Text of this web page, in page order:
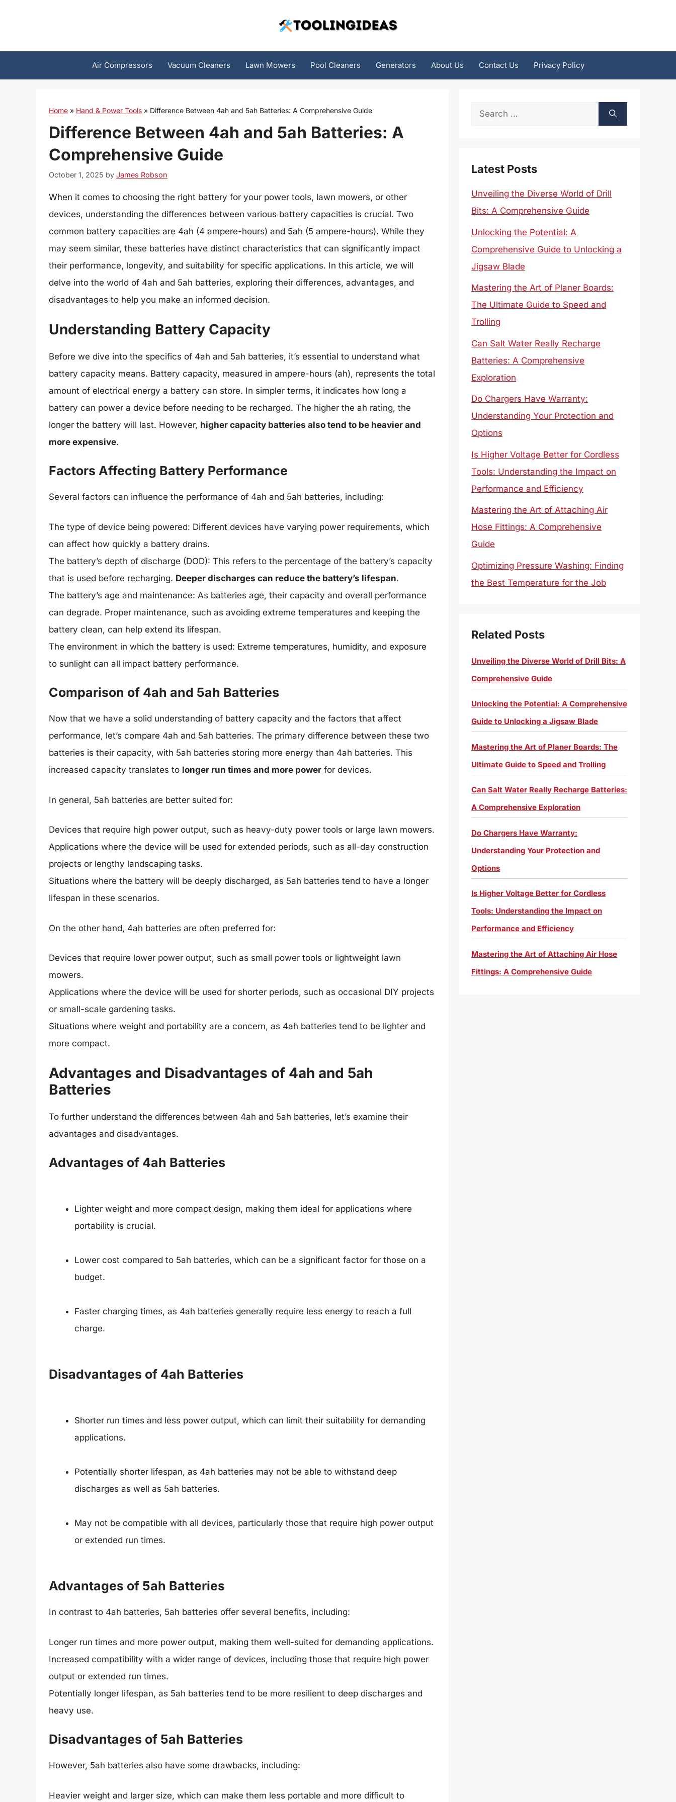
Air Compressors Vacuum Cleaners Lawn Mowers Pool Cleaners Generators About Us Contact Us Privacy Policy
Home » Hand & Power Tools » Difference Between 4ah and 5ah Batteries: A Comprehensive Guide
Difference Between 4ah and 5ah Batteries: A
Comprehensive Guide
October 1, 2025 by James Robson
When it comes to choosing the right battery for your power tools, lawn mowers, or other
devices, understanding the differences between various battery capacities is crucial. Two
common battery capacities are 4ah (4 ampere-hours) and 5ah (5 ampere-hours). While they
may seem similar, these batteries have distinct characteristics that can significantly impact
their performance, longevity, and suitability for specific applications. In this article, we will
delve into the world of 4ah and 5ah batteries, exploring their differences, advantages, and
disadvantages to help you make an informed decision.
Understanding Battery Capacity
Before we dive into the specifics of 4ah and 5ah batteries, it’s essential to understand what
battery capacity means. Battery capacity, measured in ampere-hours (ah), represents the total
amount of electrical energy a battery can store. In simpler terms, it indicates how long a
battery can power a device before needing to be recharged. The higher the ah rating, the
longer the battery will last. However, higher capacity batteries also tend to be heavier and
more expensive.
Factors Affecting Battery Performance
Several factors can influence the performance of 4ah and 5ah batteries, including:
The type of device being powered: Different devices have varying power requirements, which
can affect how quickly a battery drains.
The battery’s depth of discharge (DOD): This refers to the percentage of the battery’s capacity
that is used before recharging. Deeper discharges can reduce the battery’s lifespan.
The battery’s age and maintenance: As batteries age, their capacity and overall performance
can degrade. Proper maintenance, such as avoiding extreme temperatures and keeping the
battery clean, can help extend its lifespan.
The environment in which the battery is used: Extreme temperatures, humidity, and exposure
to sunlight can all impact battery performance.
Comparison of 4ah and 5ah Batteries
Now that we have a solid understanding of battery capacity and the factors that affect
performance, let’s compare 4ah and 5ah batteries. The primary difference between these two
batteries is their capacity, with 5ah batteries storing more energy than 4ah batteries. This
increased capacity translates to longer run times and more power for devices.
In general, 5ah batteries are better suited for:
Devices that require high power output, such as heavy-duty power tools or large lawn mowers.
Applications where the device will be used for extended periods, such as all-day construction
projects or lengthy landscaping tasks.
Situations where the battery will be deeply discharged, as 5ah batteries tend to have a longer
lifespan in these scenarios.
On the other hand, 4ah batteries are often preferred for:
Devices that require lower power output, such as small power tools or lightweight lawn
mowers.
Applications where the device will be used for shorter periods, such as occasional DIY projects
or small-scale gardening tasks.
Situations where weight and portability are a concern, as 4ah batteries tend to be lighter and
more compact.
Advantages and Disadvantages of 4ah and 5ah
Batteries
To further understand the differences between 4ah and 5ah batteries, let’s examine their
advantages and disadvantages.
Advantages of 4ah Batteries
Lighter weight and more compact design, making them ideal for applications where
portability is crucial.
Lower cost compared to 5ah batteries, which can be a significant factor for those on a
budget.
Faster charging times, as 4ah batteries generally require less energy to reach a full
charge.
Disadvantages of 4ah Batteries
Shorter run times and less power output, which can limit their suitability for demanding
applications.
Potentially shorter lifespan, as 4ah batteries may not be able to withstand deep
discharges as well as 5ah batteries.
May not be compatible with all devices, particularly those that require high power output
or extended run times.
Advantages of 5ah Batteries
In contrast to 4ah batteries, 5ah batteries offer several benefits, including:
Longer run times and more power output, making them well-suited for demanding applications.
Increased compatibility with a wider range of devices, including those that require high power
output or extended run times.
Potentially longer lifespan, as 5ah batteries tend to be more resilient to deep discharges and
heavy use.
Disadvantages of 5ah Batteries
However, 5ah batteries also have some drawbacks, including:
Heavier weight and larger size, which can make them less portable and more difficult to
Search
Latest Posts
Unveiling the Diverse World of Drill
Bits: A Comprehensive Guide
Unlocking the Potential: A
Comprehensive Guide to Unlocking a
Jigsaw Blade
Mastering the Art of Planer Boards:
The Ultimate Guide to Speed and
Trolling
Can Salt Water Really Recharge
Batteries: A Comprehensive
Exploration
Do Chargers Have Warranty:
Understanding Your Protection and
Options
Is Higher Voltage Better for Cordless
Tools: Understanding the Impact on
Performance and Efficiency
Mastering the Art of Attaching Air
Hose Fittings: A Comprehensive
Guide
Optimizing Pressure Washing: Finding
the Best Temperature for the Job
Related Posts
Unveiling the Diverse World of Drill Bits: A
Comprehensive Guide
Unlocking the Potential: A Comprehensive
Guide to Unlocking a Jigsaw Blade
Mastering the Art of Planer Boards: The
Ultimate Guide to Speed and Trolling
Can Salt Water Really Recharge Batteries:
A Comprehensive Exploration
Do Chargers Have Warranty:
Understanding Your Protection and
Options
Is Higher Voltage Better for Cordless
Tools: Understanding the Impact on
Performance and Efficiency
Mastering the Art of Attaching Air Hose
Fittings: A Comprehensive Guide